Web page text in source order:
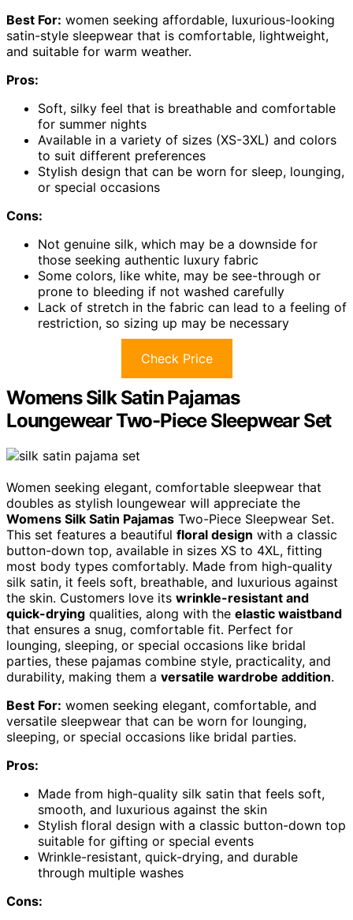
Best For: women seeking affordable, luxurious-looking
satin-style sleepwear that is comfortable, lightweight,
and suitable for warm weather.
Pros:
Soft, silky feel that is breathable and comfortable
for summer nights
Available in a variety of sizes (XS-3XL) and colors
to suit different preferences
Stylish design that can be worn for sleep, lounging,
or special occasions
Cons:
Not genuine silk, which may be a downside for
those seeking authentic luxury fabric
Some colors, like white, may be see-through or
prone to bleeding if not washed carefully
Lack of stretch in the fabric can lead to a feeling of
restriction, so sizing up may be necessary
Check Price
Womens Silk Satin Pajamas
Loungewear Two-Piece Sleepwear Set
Women seeking elegant, comfortable sleepwear that
doubles as stylish loungewear will appreciate the
Womens Silk Satin Pajamas Two-Piece Sleepwear Set.
This set features a beautiful floral design with a classic
button-down top, available in sizes XS to 4XL, fitting
most body types comfortably. Made from high-quality
silk satin, it feels soft, breathable, and luxurious against
the skin. Customers love its wrinkle-resistant and
quick-drying qualities, along with the elastic waistband
that ensures a snug, comfortable fit. Perfect for
lounging, sleeping, or special occasions like bridal
parties, these pajamas combine style, practicality, and
durability, making them a versatile wardrobe addition.
Best For: women seeking elegant, comfortable, and
versatile sleepwear that can be worn for lounging,
sleeping, or special occasions like bridal parties.
Pros:
Made from high-quality silk satin that feels soft,
smooth, and luxurious against the skin
Stylish floral design with a classic button-down top
suitable for gifting or special events
Wrinkle-resistant, quick-drying, and durable
through multiple washes
Cons: